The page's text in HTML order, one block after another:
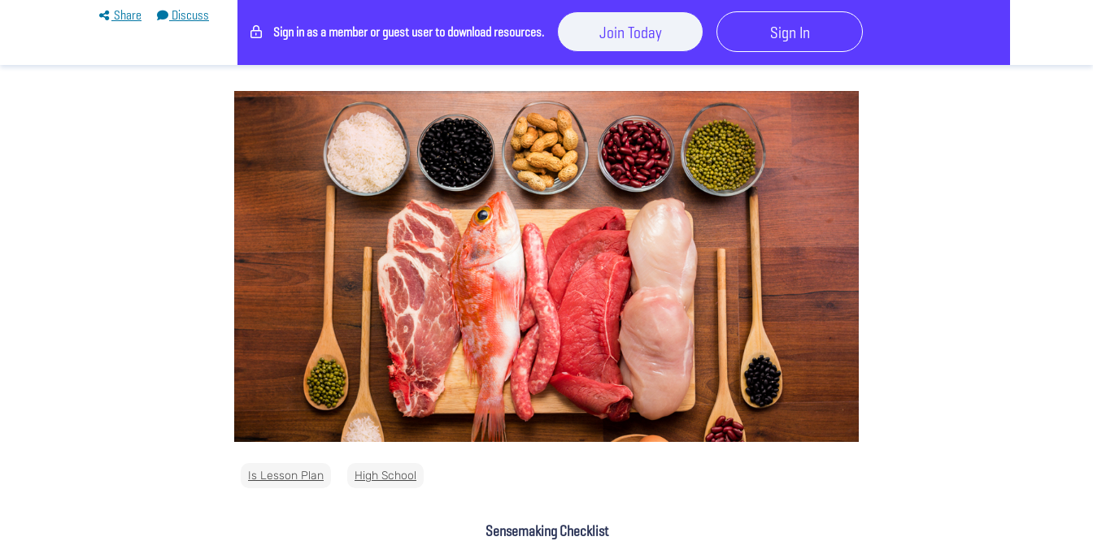
Share
Discuss
Sign in as a member or guest user to download resources.
Join Today Sign In
Is Lesson Plan High School
Sensemaking Checklist